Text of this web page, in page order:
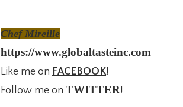
Chef Mireille
https://www.globaltasteinc.com
Like me on FACEBOOK!
Follow me on TWITTER!